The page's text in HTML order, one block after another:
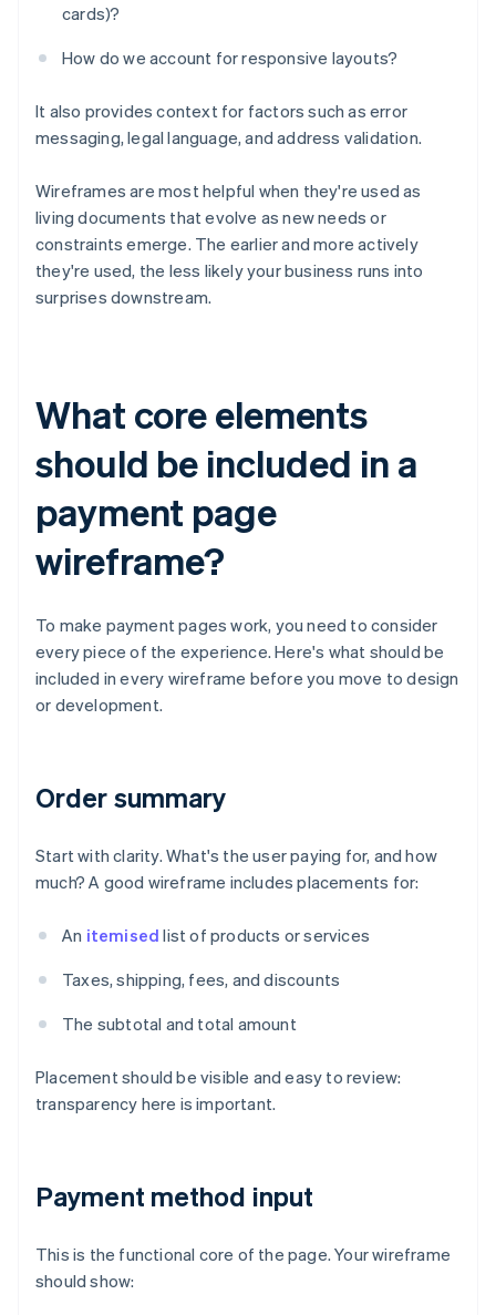
cards)?
How do we account for responsive layouts?
It also provides context for factors such as error
messaging, legal language, and address validation.
Wireframes are most helpful when they're used as
living documents that evolve as new needs or
constraints emerge. The earlier and more actively
they're used, the less likely your business runs into
surprises downstream.
What core elements
should be included in a
payment page
wireframe?
To make payment pages work, you need to consider
every piece of the experience. Here's what should be
included in every wireframe before you move to design
or development.
Order summary
Start with clarity. What's the user paying for, and how
much? A good wireframe includes placements for:
An itemised list of products or services
Taxes, shipping, fees, and discounts
The subtotal and total amount
Placement should be visible and easy to review:
transparency here is important.
Payment method input
This is the functional core of the page. Your wireframe
should show: